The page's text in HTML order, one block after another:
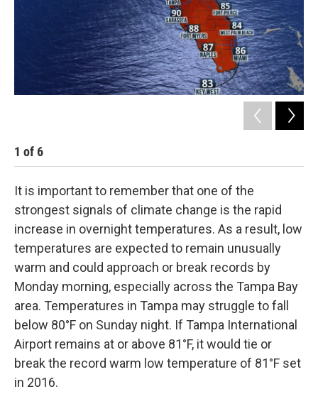
1 of6
It is important to remember that one of the
strongest signals of climate change is the rapid
increase in overnight temperatures. As a result, low
temperatures are expected to remain unusually
warm and could approach or break records by
Monday morning, especially across the Tampa Bay
area. Temperatures in Tampa may struggle to fall
below 80°F on Sunday night. If Tampa International
Airport remains at or above 81°F, it would tie or
break the record warm low temperature of 81°F set
in 2016.